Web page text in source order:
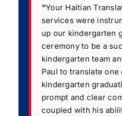
“Your Haitian
services were
up our kindergarten
ceremony to be a
kindergarten team
Paul to translate one
kindergarten
prompt and clear
coupled with his